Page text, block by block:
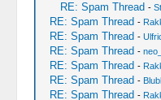
RE: Spam Thread -
RE: Spam Thread -
RE: Spam Thread -
RE: Spam Thread -
RE: Spam Thread -
RE: Spam Thread -
RE: Spam Thread -